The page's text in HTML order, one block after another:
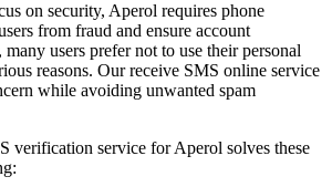
on security, Aperol requires phone
from fraud and ensure account
users prefer not to use their personal
reasons. Our receive SMS online service
while avoiding unwanted spam
verification service for Aperol solves these